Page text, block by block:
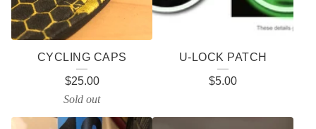
R
R
CYCLING CAPS
$25.00
Sold out
U-LOCK PATCH
$5.00